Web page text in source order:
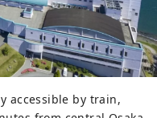
accessible by train,